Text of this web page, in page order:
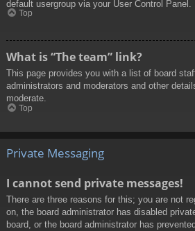
default usergroup via your User Control Panel.
Top
What is “The team” link?
This page provides you with a list of board
administrators and moderators and other
moderate.
Top
Private Messaging
I cannot send private messages!
There are three reasons for this; you are not
on, the board administrator has disabled
board, or the board administrator has